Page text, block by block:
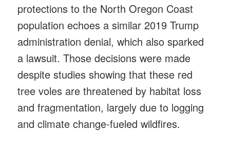
protections to the North Oregon Coast
population echoes a similar 2019 Trump
administration denial, which also sparked
a lawsuit. Those decisions were made
despite studies showing that these red
tree voles are threatened by habitat loss
and fragmentation, largely due to logging
and climate change-fueled wildfires.